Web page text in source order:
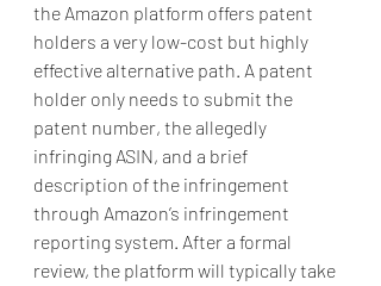
the Amazon platform offers patent
holders a very low-cost but highly
effective alternative path. A patent
holder only needs to submit the
patent number, the allegedly
infringing ASIN, and a brief
description of the infringement
through Amazon’s infringement
reporting system. After a formal
review, the platform will typically take